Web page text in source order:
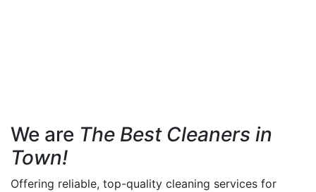
We are The Best Cleaners in
Town!
Offering reliable, top-quality cleaning services for